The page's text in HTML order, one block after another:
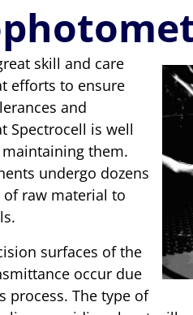
skill and care
efforts to ensure
and
Spectrocell is well
them.
undergo dozens
raw material to
surfaces of the
occur due
process. The type of